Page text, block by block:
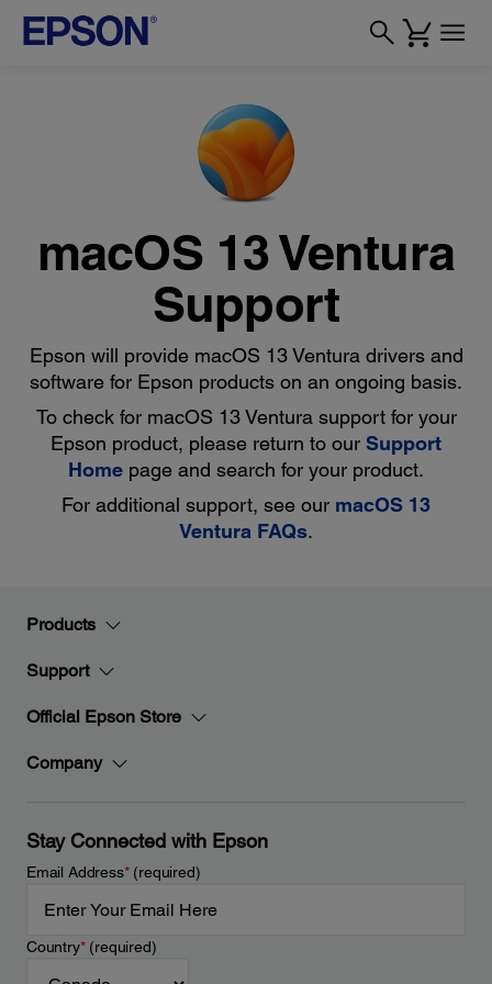
macOS 13 Ventura
Support
Epson will provide macOS 13 Ventura drivers and
software for Epson products on an ongoing basis.
To check for macOS 13 Ventura support for your
Epson product, please return to our Support
Home page and search for your product.
For additional support, see our macOS 13
Ventura FAQs.
Products
Support
Official Epson Store
Company
Stay Connected with Epson
Email Address*(required)
Country*(required)